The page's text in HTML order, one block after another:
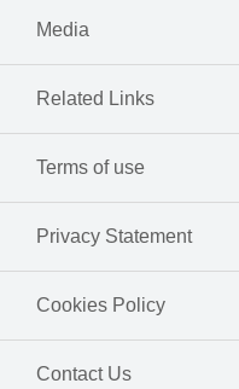
Media
Related Links
Terms of use
Privacy Statement
Cookies Policy
Contact Us